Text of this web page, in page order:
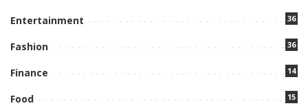
Entertainment 36
Fashion 36
Finance 14
Food 15